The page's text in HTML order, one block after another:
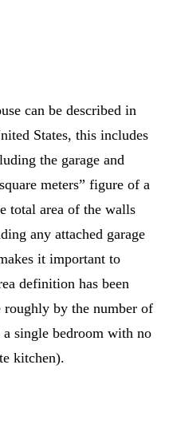
can be described in
States, this includes
the garage and
meters” figure of a
total area of the walls
any attached garage
it important to
definition has been
roughly by the number of
single bedroom with no
kitchen).